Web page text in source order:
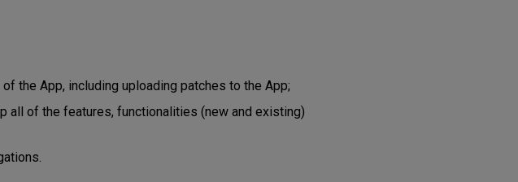
the App, including uploading patches to the App;
all of the features, functionalities (new and existing)